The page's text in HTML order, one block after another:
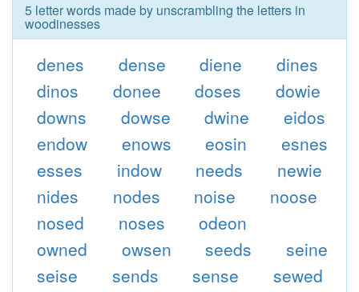
5 letter words made by unscrambling the letters in
woodinesses
denes dense diene
dines
dinos
donee doses
dowie
downs
dowse dwine
eidos
endow
enows eosin
esnes
esses
indow needs
newie
nides
nodes noise
noose
nosed
noses
odeon
owned
owsen seeds
seine
seise
sends sense
sewed